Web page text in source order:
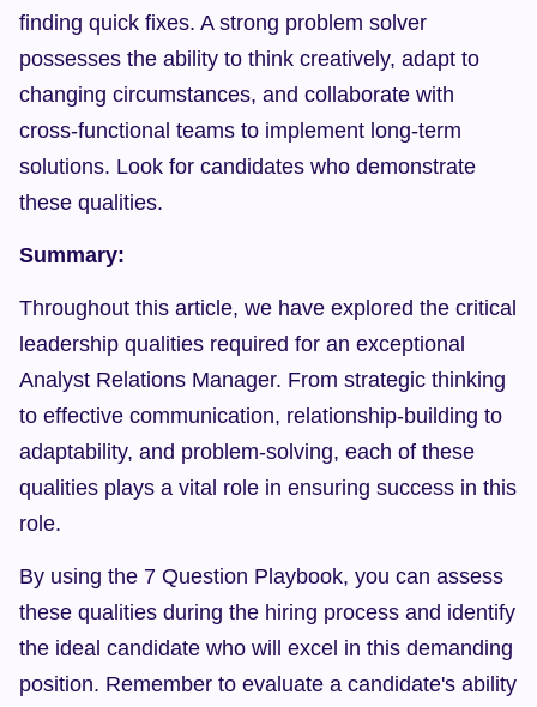
finding quick fixes. A strong problem solver
possesses the ability to think creatively, adapt to
changing circumstances, and collaborate with
cross-functional teams to implement long-term
solutions. Look for candidates who demonstrate
these qualities.
Summary:
Throughout this article, we have explored the critical
leadership qualities required for an exceptional
Analyst Relations Manager. From strategic thinking
to effective communication, relationship-building to
adaptability, and problem-solving, each of these
qualities plays a vital role in ensuring success in this
role.
By using the 7 Question Playbook, you can assess
these qualities during the hiring process and identify
the ideal candidate who will excel in this demanding
position. Remember to evaluate a candidate's ability